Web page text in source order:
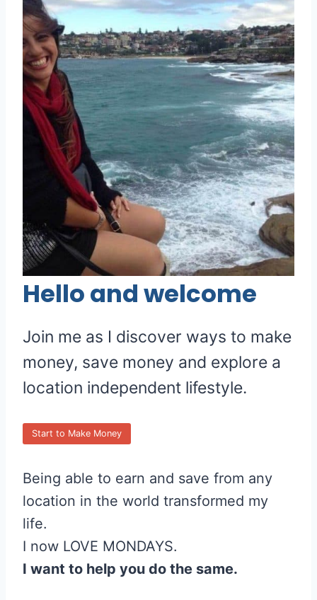
Hello and welcome
Join me as I discover ways to make
money, save money and explore a
location independent lifestyle.
Start to Make Money
Being able to earn and save from any
location in the world transformed my
life.
I now LOVE MONDAYS.
I want to help you do the same.